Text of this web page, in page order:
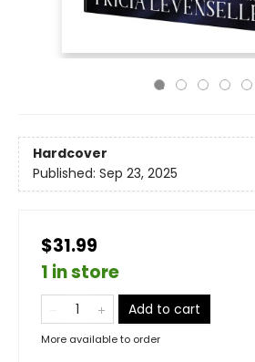
Hardcover
Published: Sep 23, 2025
$31.99
1 in store
Add to cart
More available to order